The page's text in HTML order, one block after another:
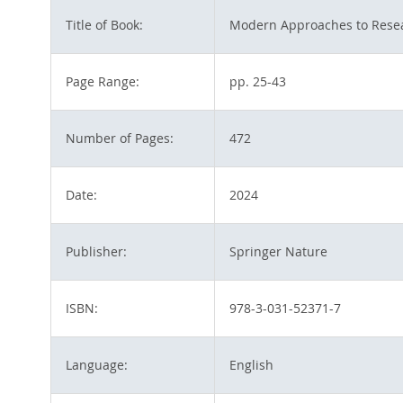
Title of Book: Modern Approaches to
Page Range: pp. 25-43
Number of Pages: 472
Date: 2024
Publisher: Springer Nature
ISBN: 978-3-031-52371-7
Language: English